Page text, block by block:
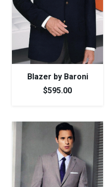
Blazer by Baroni
$595.00